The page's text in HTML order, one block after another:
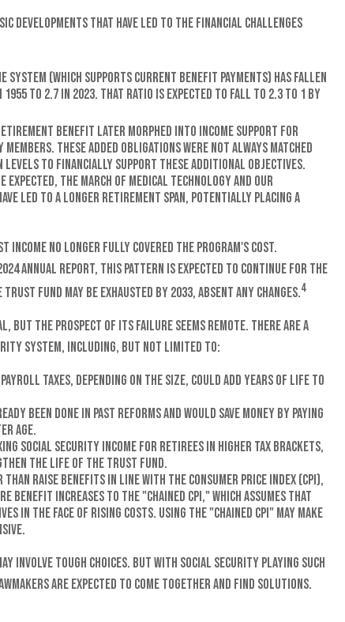
developments that have led to the financial challenges
system (which supports current benefit payments) has fallen
to 2.7 in 2023. That ratio is expected to fall to 2.3 to 1 by
benefit later morphed into income support for
These added obligations were not always matched
levels to financially support these additional objectives.
expected, the march of medical technology and our
led to a longer retirement span, potentially placing a
income no longer fully covered the program's cost.
annual report, this pattern is expected to continue for the
fund may be exhausted by 2033, absent any changes.4
but the prospect of its failure seems remote. There are a
system, including, but not limited to:
payroll taxes, depending on the size, could add years of life to
been done in past reforms and would save money by paying
age.
Social Security income for retirees in higher tax brackets,
the life of the trust fund.
than raise benefits in line with the Consumer Price Index (CPI),
increases to the "chained CPI," which assumes that
in the face of rising costs. Using the "chained CPI" may make
involve tough choices. But with Social Security playing such
are expected to come together and find solutions.